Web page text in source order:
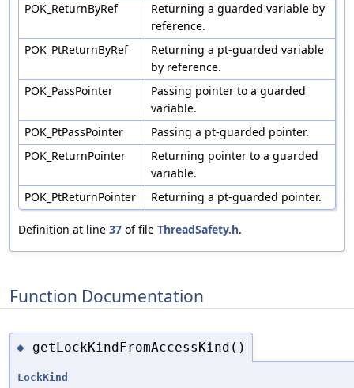
POK_ReturnByRef
Returning a guarded variable by
reference.
POK_PtReturnByRef
Returning a pt-guarded variable
by reference.
POK_PassPointer
Passing pointer to a guarded
variable.
POK_PtPassPointer
Passing a pt-guarded pointer.
POK_ReturnPointer
Returning pointer to a guarded
variable.
POK_PtReturnPointer
Returning a pt-guarded pointer.
Definition at line 37 of file ThreadSafety.h.
Function Documentation
◆ getLockKindFromAccessKind()
LockKind